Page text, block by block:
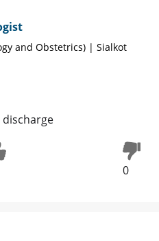
and Obstetrics) | Sialkot
0